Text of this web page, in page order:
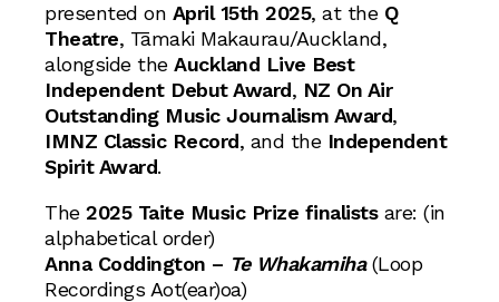
presented on April 15th 2025, at the Q
Theatre, Tāmaki Makaurau/Auckland,
alongside the Auckland Live Best
Independent Debut Award, NZ On Air
Outstanding Music Journalism Award,
IMNZ Classic Record, and the Independent
Spirit Award.
The 2025 Taite Music Prize finalistsare: (in
alphabetical order)
Anna Coddington – Te Whakamiha (Loop
Recordings Aot(ear)oa)